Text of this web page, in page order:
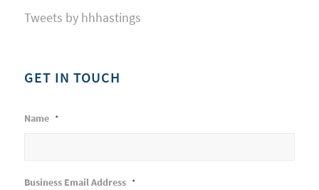
Tweets by hhhastings
GET IN TOUCH
Name *
Business Email Address *